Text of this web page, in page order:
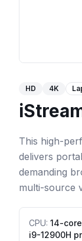
HD 4K
This high-
delivers
demanding
multi-source
CPU: 14-
i9-12900H